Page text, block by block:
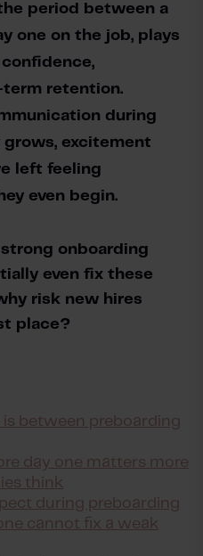
period between a
one on the job, plays
term retention.
during
excitement
left feeling
even begin.
onboarding
even fix these
risk new hires
place?
between preboarding
day one matters more
think
during preboarding
cannot fix a weak